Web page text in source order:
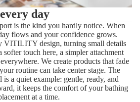
day
is the kind you hardly notice. When
flows and your confidence grows.
VITILITY design, turning small details
touch here, a simpler attachment
We create products that fade
routine can take center stage. The
a quiet example: gentle, ready, and
it keeps the comfort of your bathing
at a time.